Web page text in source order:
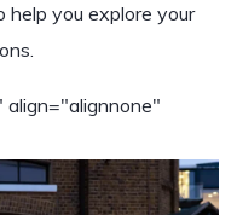
you explore your